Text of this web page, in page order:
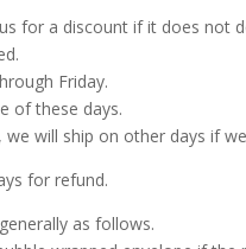
for a discount if it does not
Friday.
of these days.
will ship on other days if
for refund.
as follows.